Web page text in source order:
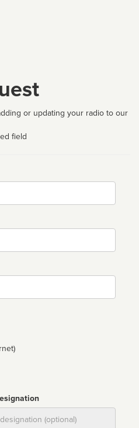
or updating your radio to our
field